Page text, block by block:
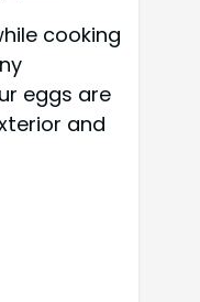
cooking
eggs are
and